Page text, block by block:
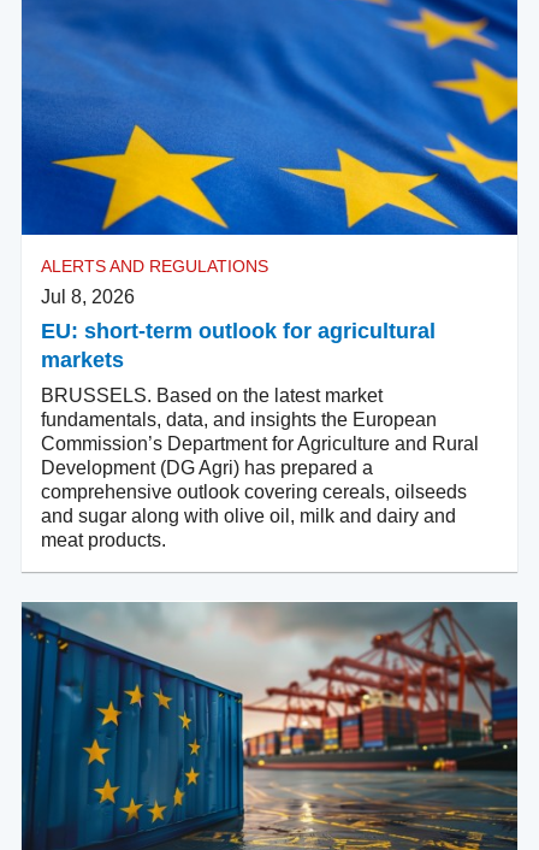
ALERTS AND REGULATIONS
Jul 8, 2026
EU: short-term outlook for agricultural
markets
BRUSSELS. Based on the latest market
fundamentals, data, and insights the European
Commission’s Department for Agriculture and Rural
Development (DG Agri) has prepared a
comprehensive outlook covering cereals, oilseeds
and sugar along with olive oil, milk and dairy and
meat products.